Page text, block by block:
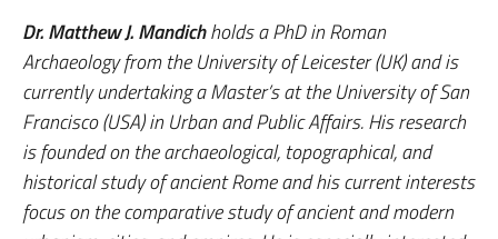
Dr. Matthew J. Mandichholds a PhD in Roman
Archaeology from the University of Leicester (UK) and is
currently undertaking a Master’s at the University of San
Francisco (USA) in Urban and Public Affairs. His research
is founded on the archaeological, topographical, and
historical study of ancient Rome and his current interests
focus on the comparative study of ancient and modern